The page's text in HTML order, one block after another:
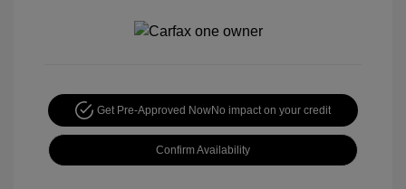
Get Pre-Approved NowNo impact on your credit
Confirm Availability